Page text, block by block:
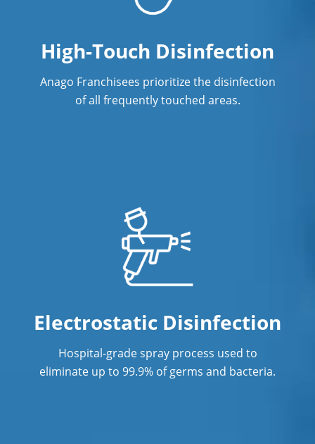
High-Touch Disinfection
Anago Franchisees prioritize the disinfection
of all frequently touched areas.
Electrostatic Disinfection
Hospital-grade spray process used to
eliminate up to 99.9% of germs and bacteria.